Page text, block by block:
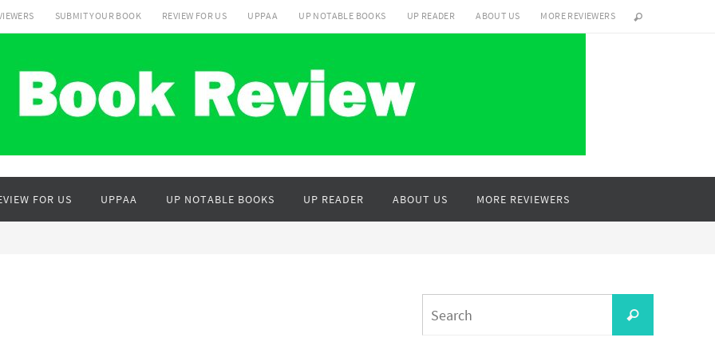
SUBMIT YOUR BOOK REVIEW FOR US UPPAA UP NOTABLE BOOKS UP READER ABOUT US MORE REVIEWERS
FOR US UPPAA UP NOTABLE BOOKS UP READER ABOUT US MORE REVIEWERS
Search